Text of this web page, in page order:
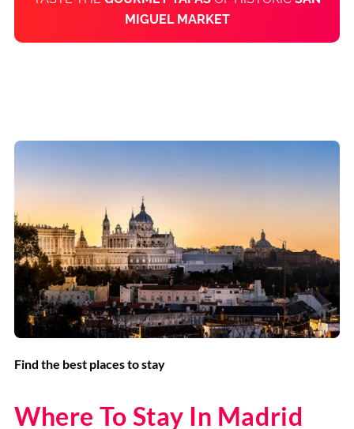
MIGUEL MARKET
Find the best places to stay
Where To Stay In Madrid